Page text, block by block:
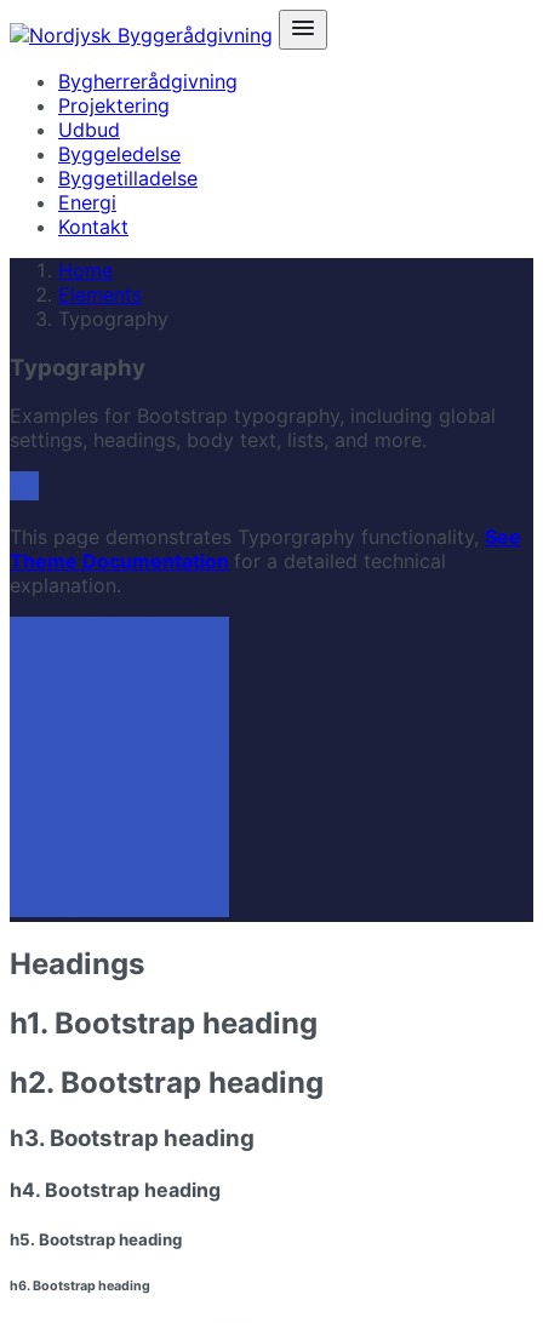
Bygherrerådgivning
Projektering
Udbud
Byggeledelse
Byggetilladelse
Energi
Kontakt
Home
Elements
Typography
Typography
Examples for Bootstrap typography, including global
settings, headings, body text, lists, and more.
This page demonstrates Typorgraphy functionality, See
Theme Documentation for a detailed technical
explanation.
Headings
h1. Bootstrap heading
h2. Bootstrap heading
h3. Bootstrap heading
h4. Bootstrap heading
h5. Bootstrap heading
h6. Bootstrap heading